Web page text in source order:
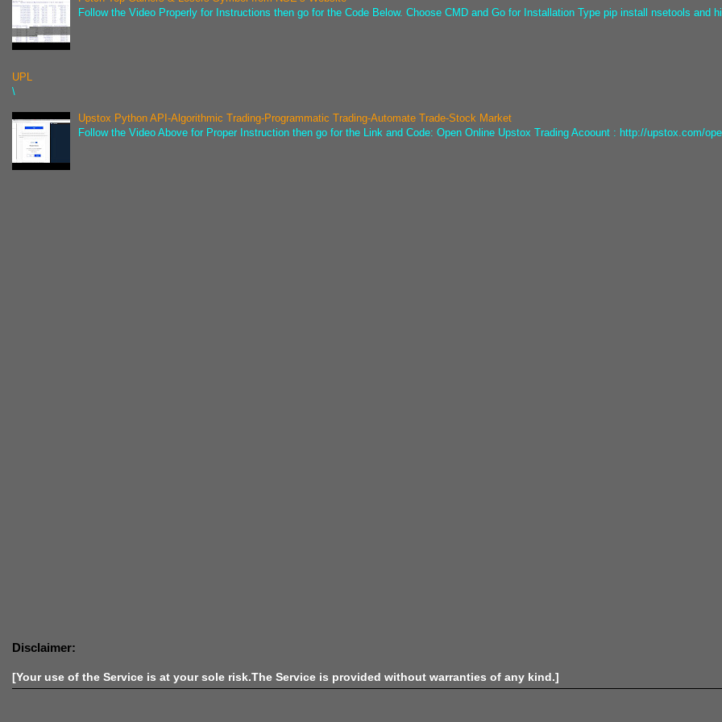
Follow the Video Properly for Instructions then go for the Code Below. Choose CMD and Go for Installation Type pip install nsetools and
UPL
\
Upstox Python API-Algorithmic Trading-Programmatic Trading-Automate Trade-Stock Market
Follow the Video Above for Proper Instruction then go for the Link and Code: Open Online Upstox Trading Acoount : http://upstox.com/
Disclaimer:
[Your use of the Service is at your sole risk.The Service is provided without warranties of any kind.]